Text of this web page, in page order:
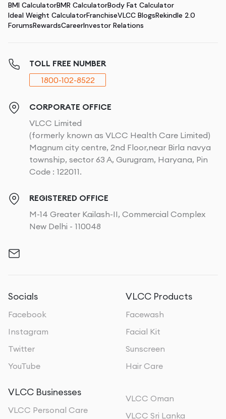
BMI CalculatorBMR CalculatorBody Fat Calculator
Ideal Weight CalculatorFranchiseVLCC BlogsRekindle 2.0
ForumsRewardsCareerInvestor Relations
TOLL FREE NUMBER
1800-102-8522
CORPORATE OFFICE
VLCC Limited
(formerly known as VLCC Health Care Limited)
Magnum city centre, 2nd Floor,near Birla navya
township, sector 63 A, Gurugram, Haryana, Pin
Code : 122011.
REGISTERED OFFICE
M-14 Greater Kailash-II, Commercial Complex
New Delhi - 110048
Socials
Facebook
Instagram
Twitter
YouTube
VLCC Products
Facewash
Facial Kit
Sunscreen
Hair Care
VLCC Businesses
VLCC Personal Care
VLCC Oman
VLCC Sri Lanka